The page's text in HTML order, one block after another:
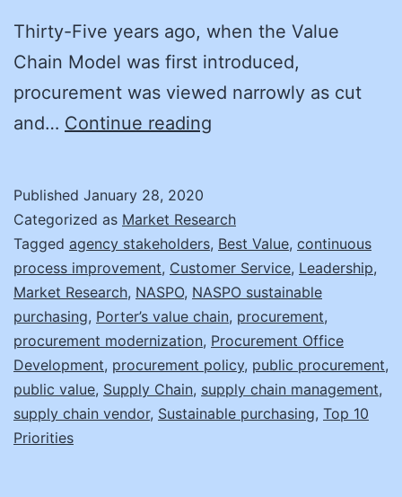
Thirty-Five years ago, when the Value
Chain Model was first introduced,
procurement was viewed narrowly as cut
and… Continue reading
Value
Published January 28, 2020
Categorized as Market Research
Tagged agency stakeholders, Best Value, continuous
process improvement, Customer Service, Leadership,
Market Research, NASPO, NASPO sustainable
purchasing, Porter’s value chain, procurement,
procurement modernization, Procurement Office
Development, procurement policy, public procurement,
public value, Supply Chain, supply chain management,
supply chain vendor, Sustainable purchasing, Top 10
Priorities